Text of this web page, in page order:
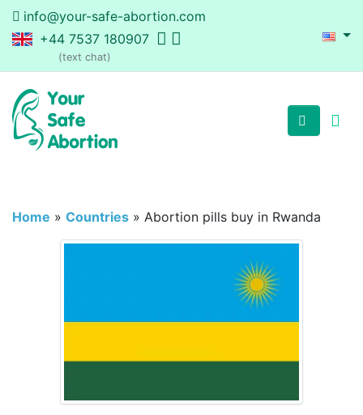
info@your-safe-abortion.com
+44 7537 180907
(text chat)
Home » Countries » Abortion pills buy in Rwanda